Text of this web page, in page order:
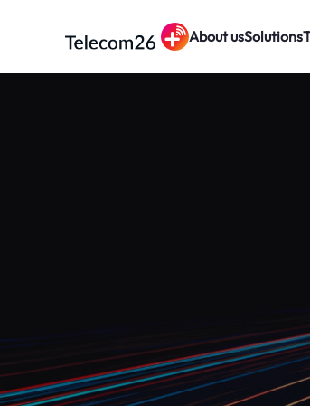
Skip to main content
About usSolutions